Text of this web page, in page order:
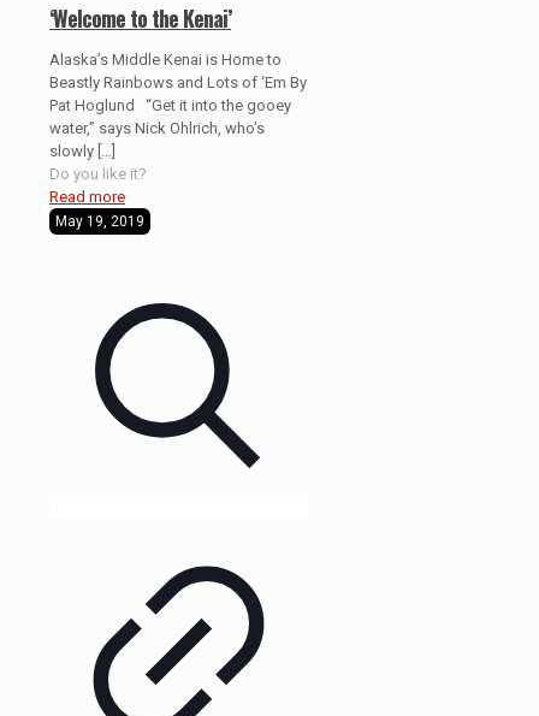
‘Welcome to the Kenai’
Alaska’s Middle Kenai is Home to
Beastly Rainbows and Lots of ‘Em By
Pat Hoglund “Get it into the gooey
water,” says Nick Ohlrich, who’s
slowly
Do you like it?
Read more
May 19, 2019